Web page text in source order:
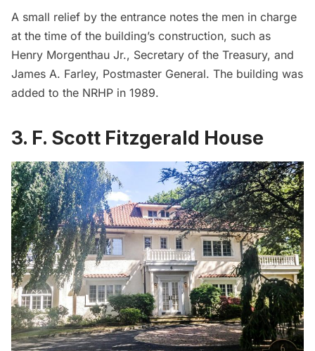
A small relief by the entrance notes the men in charge
at the time of the building’s construction, such as
Henry Morgenthau Jr., Secretary of the Treasury, and
James A. Farley, Postmaster General. The building was
added to the NRHP in 1989.
3. F. Scott Fitzgerald House